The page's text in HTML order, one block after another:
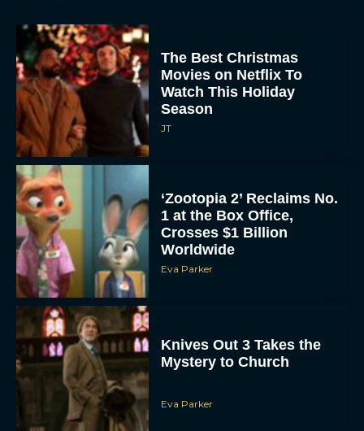
The Best Christmas
Movies on Netflix To
Watch This Holiday
Season
JT
‘Zootopia 2’ Reclaims No.
1 at the Box Office,
Crosses $1 Billion
Worldwide
Eva Parker
Knives Out 3 Takes the
Mystery to Church
Eva Parker